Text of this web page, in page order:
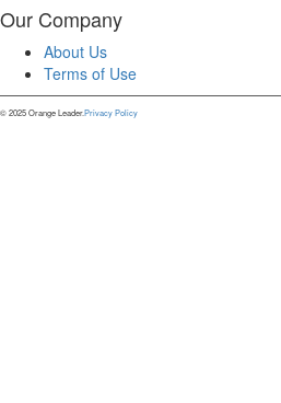
Our Company
About Us
Terms of Use
© 2025 Orange Leader.Privacy Policy